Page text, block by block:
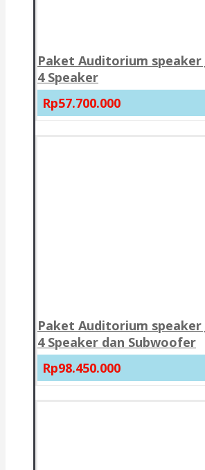
Paket Auditorium speaker
4 Speaker
Rp57.700.000
Paket Auditorium speaker
4 Speaker dan Subwoofer
Rp98.450.000